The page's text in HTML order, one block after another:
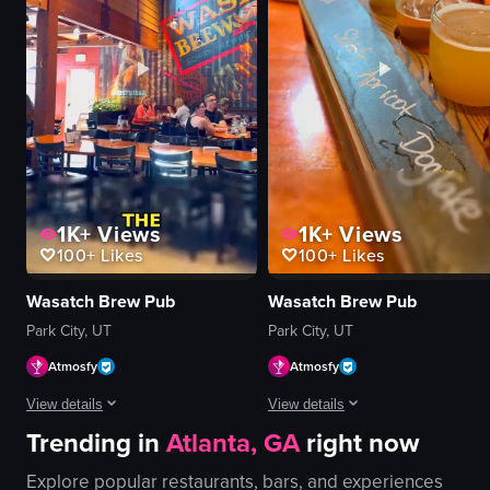
drinks
restaurant signage
Casual
Local
View full video listing
oysters
tater tots
dipping sauce
pink surface
View full video listing
1K+Views
100+ Likes
Wasatch Brew Pub
Park City, UT
Atmosfy
View details
The video shows two venues in Park City: Wasatch Brew Pub and
1K+Views
100+ Likes
Wasatch Brew Pub
Park City, UT
Atmosfy
View details
A fast-paced montage of food
Trending inAtlanta, GAright now
Explore popular restaurants, bars, and experiences